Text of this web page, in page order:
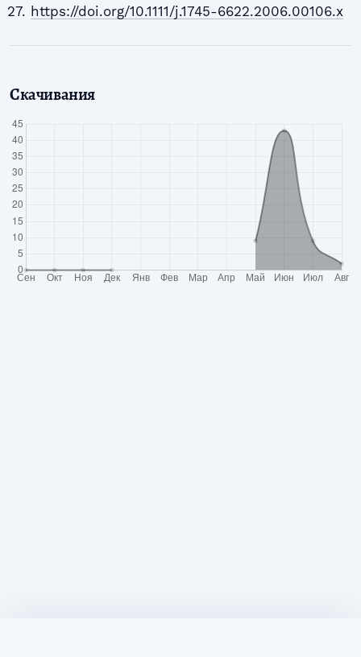
https://doi.org/10.1111/j.1745-6622.2006.00106.x
Скачивания